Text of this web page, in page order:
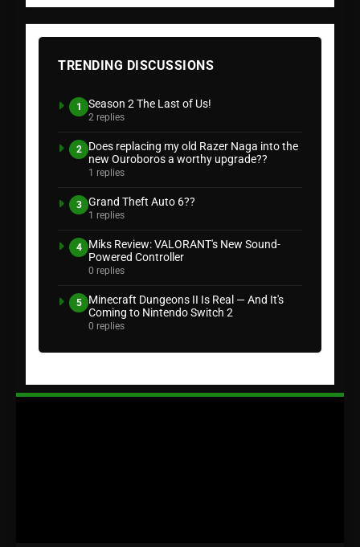
TRENDING DISCUSSIONS
1 Season 2 The Last of Us!
2 replies
2
Does replacing my old Razer Naga into the
new Ouroboros a worthy upgrade??
1 replies
3 Grand Theft Auto 6??
1 replies
4
Miks Review: VALORANT's New Sound-
Powered Controller
0 replies
5
Minecraft Dungeons II Is Real — And It's
Coming to Nintendo Switch 2
0 replies